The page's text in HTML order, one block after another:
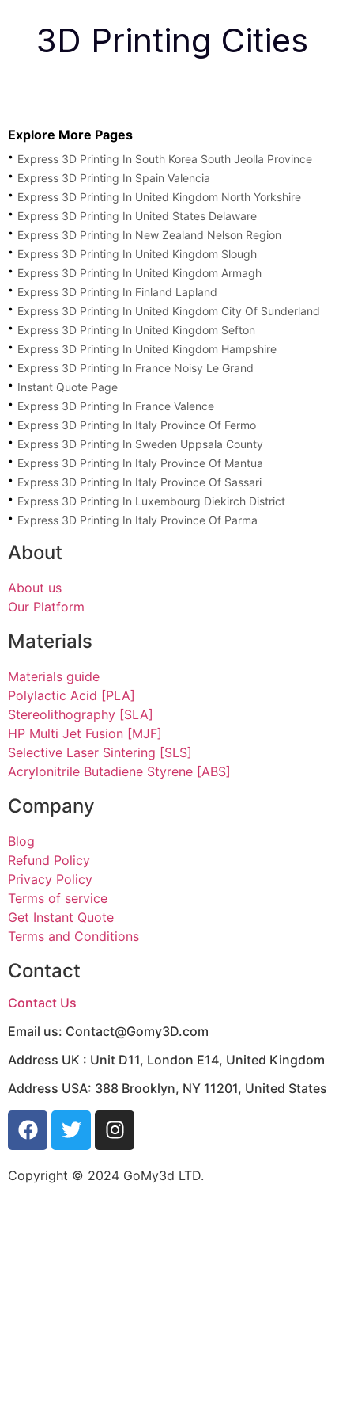
3D Printing Cities
Explore More Pages
Express 3D Printing In South Korea South Jeolla Province
Express 3D Printing In Spain Valencia
Express 3D Printing In United Kingdom North Yorkshire
Express 3D Printing In United States Delaware
Express 3D Printing In New Zealand Nelson Region
Express 3D Printing In United Kingdom Slough
Express 3D Printing In United Kingdom Armagh
Express 3D Printing In Finland Lapland
Express 3D Printing In United Kingdom City Of Sunderland
Express 3D Printing In United Kingdom Sefton
Express 3D Printing In United Kingdom Hampshire
Express 3D Printing In France Noisy Le Grand
Instant Quote Page
Express 3D Printing In France Valence
Express 3D Printing In Italy Province Of Fermo
Express 3D Printing In Sweden Uppsala County
Express 3D Printing In Italy Province Of Mantua
Express 3D Printing In Italy Province Of Sassari
Express 3D Printing In Luxembourg Diekirch District
Express 3D Printing In Italy Province Of Parma
About
About us
Our Platform
Materials
Materials guide
Polylactic Acid [PLA]
Stereolithography [SLA]
HP Multi Jet Fusion [MJF]
Selective Laser Sintering [SLS]
Acrylonitrile Butadiene Styrene [ABS]
Company
Blog
Refund Policy
Privacy Policy
Terms of service
Get Instant Quote
Terms and Conditions​
Contact
Contact Us
Email us: Contact@Gomy3D.com
Address UK : Unit D11, London E14, United Kingdom
Address USA: 388 Brooklyn, NY 11201, United States
Copyright © 2024 GoMy3d LTD.